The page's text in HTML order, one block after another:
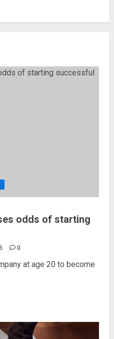
odds of starting
0
at age 20 to become